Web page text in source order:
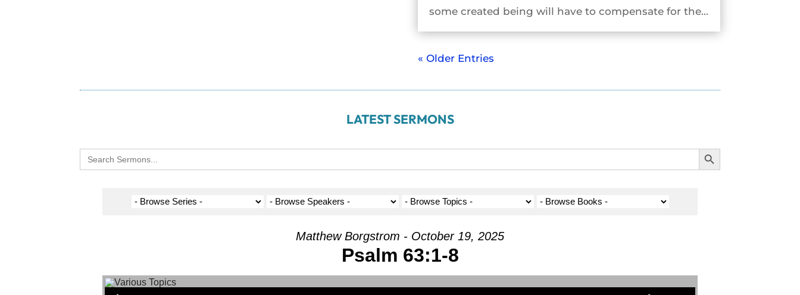
some created being will have to compensate for the...
« Older Entries
LATEST SERMONS
Search
for:
Search Button
Matthew Borgstrom - October 19, 2025
Psalm 63:1-8
Audio Player Use Up/Down Arrow keys to increase or decrease volume.